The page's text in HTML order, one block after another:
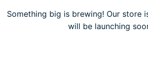
Something big is brewing! Our store
will be launching